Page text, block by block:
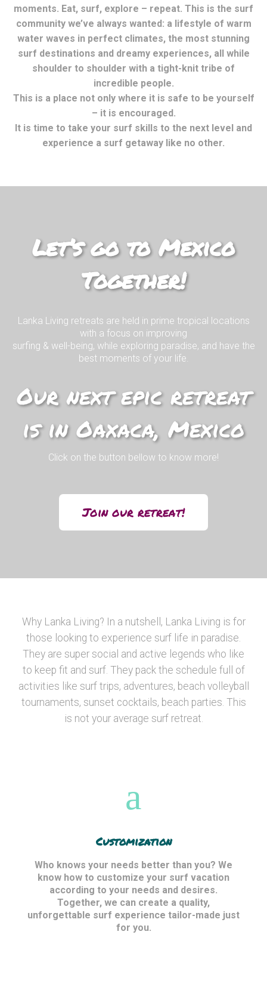
Mexico Living
I WANT TO KNOW MORE!
moments. Eat, surf, explore – repeat. This is the surf
community we’ve always wanted: a lifestyle of warm
water waves in perfect climates, the most stunning
surf destinations and dreamy experiences, all while
shoulder to shoulder with a tight-knit tribe of
incredible people.
This is a place not only where it is safe to be yourself
– it is encouraged.
It is time to take your surf skills to the next level and
experience a surf getaway like no other.
Let’s go to Mexico
Together!
Lanka Living retreats are held in prime tropical locations
with a focus on improving
surfing & well-being, while exploring paradise, and have the
best moments of your life.
Our next epic retreat
is in Oaxaca, Mexico
Click on the button bellow to know more!
Join our retreat!
Why Lanka Living? In a nutshell, Lanka Living is for
those looking to experience surf life in paradise.
They are super social and active legends who like
to keep fit and surf. They pack the schedule full of
activities like surf trips, adventures, beach volleyball
tournaments, sunset cocktails, beach parties. This
is not your average surf retreat.
Customization
Who knows your needs better than you? We
know how to customize your surf vacation
according to your needs and desires.
Together, we can create a quality,
unforgettable surf experience tailor-made just
for you.